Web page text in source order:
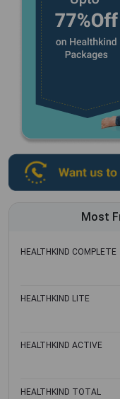
Most
HEALTHKIND COMPLETE
HEALTHKIND LITE
HEALTHKIND ACTIVE
HEALTHKIND TOTAL